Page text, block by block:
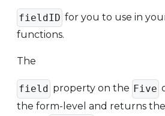
fieldID for you to use in
functions.
The
field property on the Five
the form-level and returns the